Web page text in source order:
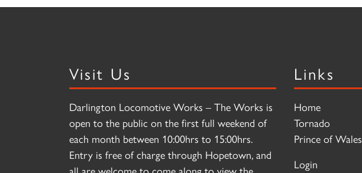
Visit Us
Darlington Locomotive Works – The Works is
open to the public on the first full weekend of
each month between 10:00hrs to 15:00hrs.
Entry is free of charge through Hopetown, and
Links
Home
Tornado
Prince of Wales
Login